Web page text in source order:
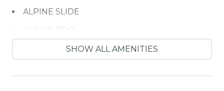
ALPINE SLIDE
ALPINE ZOO
SHOW ALL AMENITIES